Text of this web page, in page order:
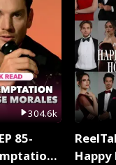
304.6k
85-